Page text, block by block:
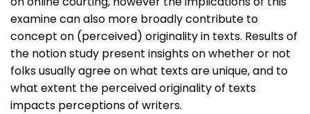
examine can also more broadly contribute to
concept on (perceived) originality in texts. Results of
the notion study present insights on whether or not
folks usually agree on what texts are unique, and to
what extent the perceived originality of texts
impacts perceptions of writers.